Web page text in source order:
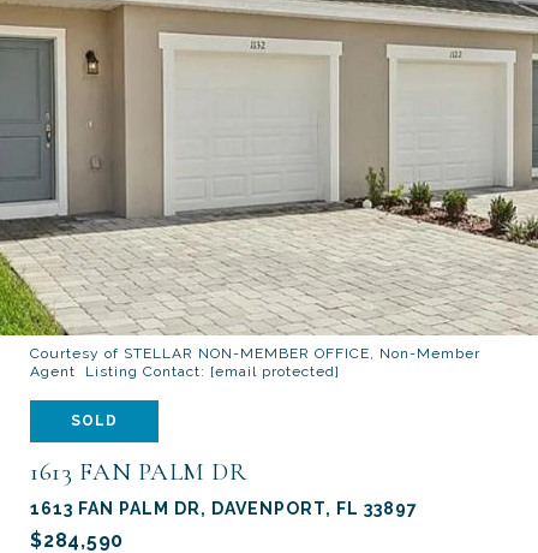
Courtesy of STELLAR NON-MEMBER OFFICE, Non-Member
Agent Listing Contact: [email protected]
SOLD
1613 FAN PALM DR
1613 FAN PALM DR, DAVENPORT, FL 33897
$284,590